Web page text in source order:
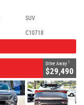
SUV
C10718
Drive Away 1
$29,490